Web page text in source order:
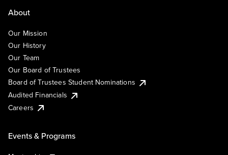
About
Our Mission
Our History
Our Team
Our Board of Trustees
Board of Trustees Student Nominations
Audited Financials
Careers
Events & Programs